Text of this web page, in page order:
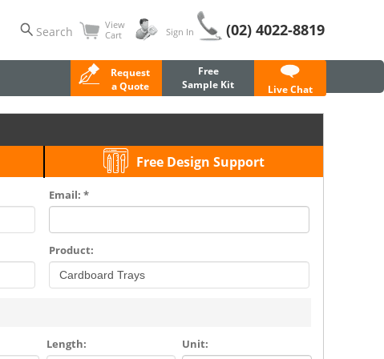
Search
View
Cart
Sign In (02) 4022-8819
Request
a Quote
Free
Sample Kit
Live Chat
Free Design Support
Email: *
Product:
Length: Unit: